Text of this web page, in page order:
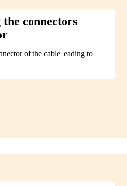
connectors
of the cable leading to